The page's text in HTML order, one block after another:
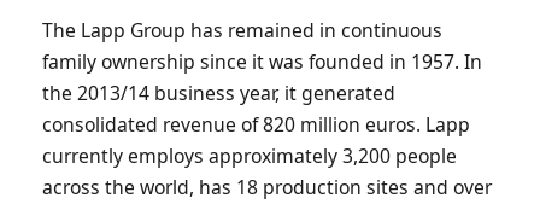
The Lapp Group has remained in continuous
family ownership since it was founded in 1957. In
the 2013/14 business year, it generated
consolidated revenue of 820 million euros. Lapp
currently employs approximately 3,200 people
across the world, has 18 production sites and over